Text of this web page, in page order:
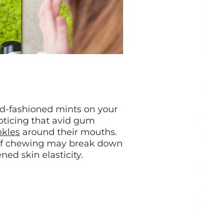
fashioned mints on your
that avid gum
around their mouths.
chewing may break down
skin elasticity.